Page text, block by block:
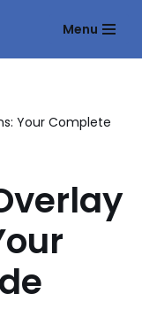
Menu
Your Complete